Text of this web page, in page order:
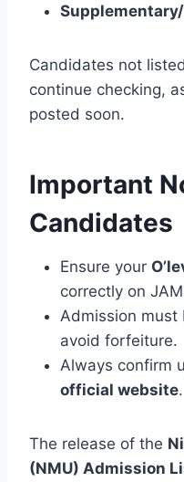
Candidates not
continue checking,
posted soon.
Important
Candidates
Ensure your
correctly on
Admission
avoid forfeiture.
Always confirm
official website.
The release of the
(NMU) Admission